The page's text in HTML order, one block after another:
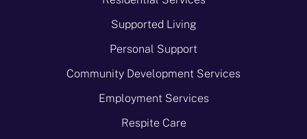
Supported Living
Personal Support
Community Development Services
Employment Services
Respite Care